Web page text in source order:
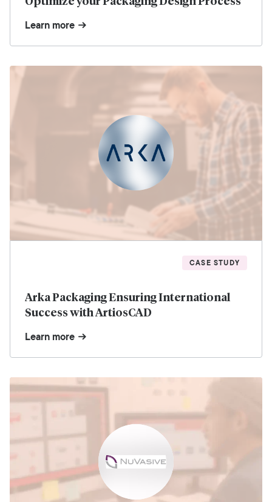
Learn more
CASE STUDY
Arka Packaging Ensuring International
Success with ArtiosCAD
Learn more